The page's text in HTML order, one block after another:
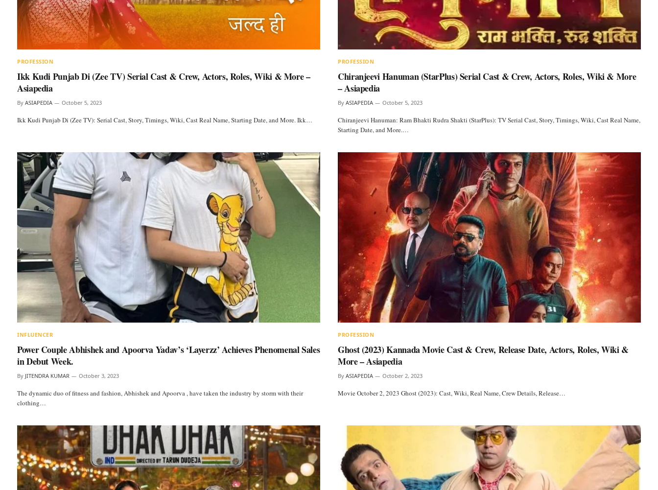
PROFESSION
Ikk Kudi Punjab Di (Zee TV) Serial Cast & Crew, Actors, Roles, Wiki & More –
Asiapedia
By ASIAPEDIA October 5, 2023
Ikk Kudi Punjab Di (Zee TV): Serial Cast, Story, Timings, Wiki, Cast Real Name, Starting Date, and More. Ikk…
PROFESSION
Chiranjeevi Hanuman (StarPlus) Serial Cast & Crew, Actors, Roles, Wiki & More
– Asiapedia
By ASIAPEDIA October 5, 2023
Chiranjeevi Hanuman: Ram Bhakti Rudra Shakti (StarPlus): TV Serial Cast, Story, Timings, Wiki, Cast Real Name,
Starting Date, and More.…
INFLUENCER
Power Couple Abhishek and Apoorva Yadav’s ‘Layerzz’ Achieves Phenomenal Sales
in Debut Week.
By JITENDRA KUMAR October 3, 2023
The dynamic duo of fitness and fashion, Abhishek and Apoorva , have taken the industry by storm with their
clothing…
PROFESSION
Ghost (2023) Kannada Movie Cast & Crew, Release Date, Actors, Roles, Wiki &
More – Asiapedia
By ASIAPEDIA October 2, 2023
Movie October 2, 2023 Ghost (2023): Cast, Wiki, Real Name, Crew Details, Release…